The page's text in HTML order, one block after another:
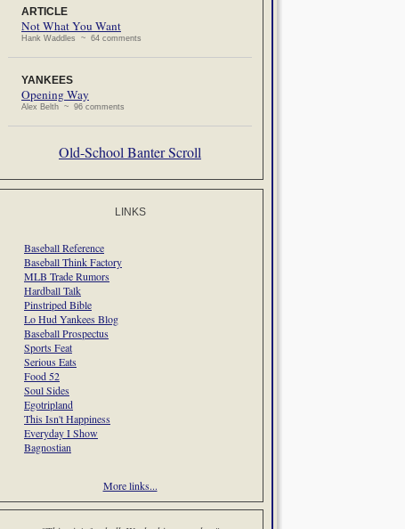
ARTICLE
Not What You Want
Hank Waddles ~ 64 comments
YANKEES
Opening Way
Alex Belth ~ 96 comments
Old-School Banter Scroll
LINKS
Baseball Reference
Baseball Think Factory
MLB Trade Rumors
Hardball Talk
Pinstriped Bible
Lo Hud Yankees Blog
Baseball Prospectus
Sports Feat
Serious Eats
Food 52
Soul Sides
Egotripland
This Isn't Happiness
Everyday I Show
Bagnostian
More links...